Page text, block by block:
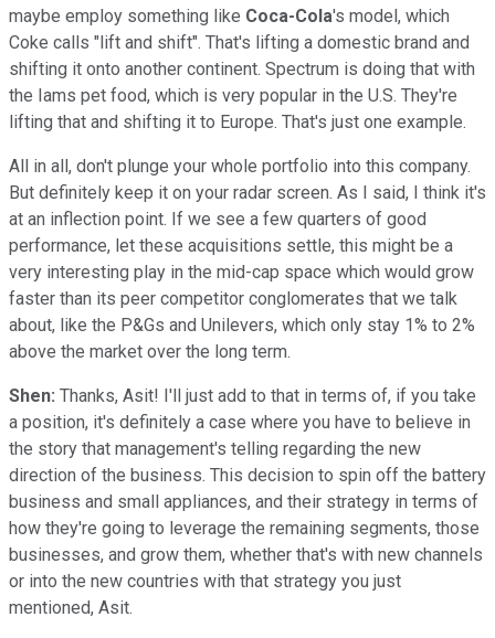
maybe employ something like Coca-Cola's model, which
Coke calls "lift and shift". That's lifting a domestic brand and
shifting it onto another continent. Spectrum is doing that with
the Iams pet food, which is very popular in the U.S. They're
lifting that and shifting it to Europe. That's just one example.
All in all, don't plunge your whole portfolio into this company.
But definitely keep it on your radar screen. As I said, I think it's
at an inflection point. If we see a few quarters of good
performance, let these acquisitions settle, this might be a
very interesting play in the mid-cap space which would grow
faster than its peer competitor conglomerates that we talk
about, like the P&Gs and Unilevers, which only stay 1% to 2%
above the market over the long term.
Shen: Thanks, Asit! I'll just add to that in terms of, if you take
a position, it's definitely a case where you have to believe in
the story that management's telling regarding the new
direction of the business. This decision to spin off the battery
business and small appliances, and their strategy in terms of
how they're going to leverage the remaining segments, those
businesses, and grow them, whether that's with new channels
or into the new countries with that strategy you just
mentioned, Asit.